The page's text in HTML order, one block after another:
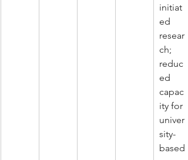
initiat
ed
resear
ch;
reduc
ed
capac
ity for
univer
sity-
based